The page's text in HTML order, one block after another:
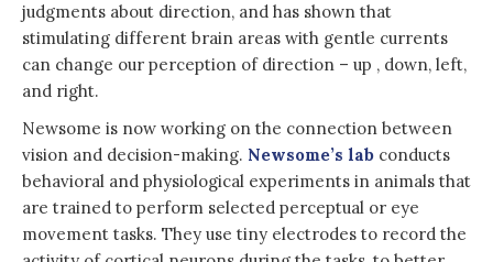
judgments about direction, and has shown that
stimulating different brain areas with gentle currents
can change our perception of direction – up , down, left,
and right.
Newsome is now working on the connection between
vision and decision-making. Newsome’s lab conducts
behavioral and physiological experiments in animals that
are trained to perform selected perceptual or eye
movement tasks. They use tiny electrodes to record the